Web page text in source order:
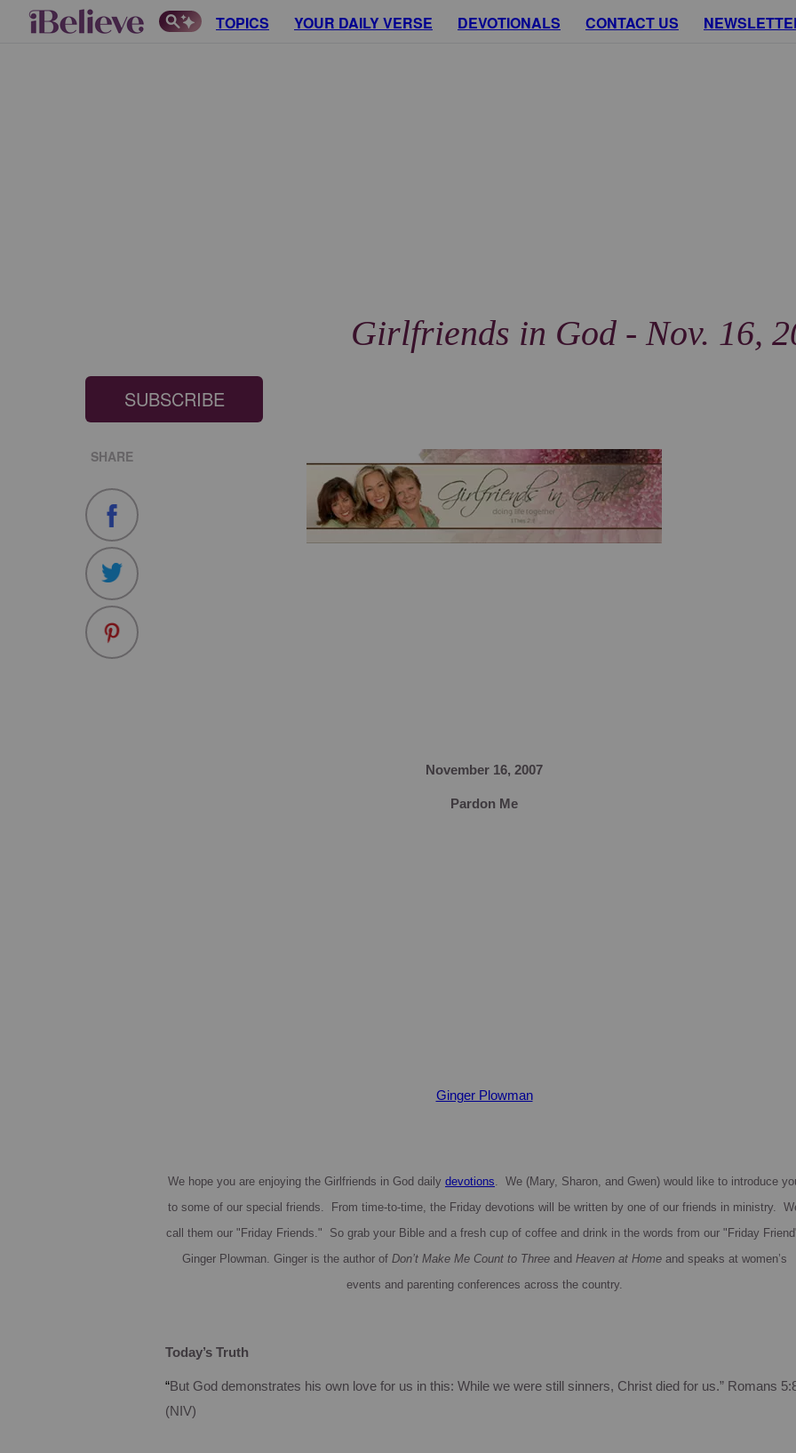
TOPICS YOUR DAILY VERSE DEVOTIONALS CONTACT US
Girlfriends in God - Nov. 16,
SUBSCRIBE
SHARE
November 16, 2007
Pardon Me
Ginger Plowman
We hope you are enjoying the Girlfriends in God daily devotions. We (Mary, Sharon, and Gwen) would like to introduce
to some of our special friends. From time-to-time, the Friday devotions will be written by one of our friends in ministry.
call them our "Friday Friends." So grab your Bible and a fresh cup of coffee and drink in the words from our "Friday
Ginger Plowman. Ginger is the author of Don’t Make Me Count to Threeand Heaven at Homeand speaks at women’s
events and parenting conferences across the country.
Today’s Truth
“But God demonstrates his own love for us in this: While we were still sinners, Christ died for us.” Romans
(NIV)